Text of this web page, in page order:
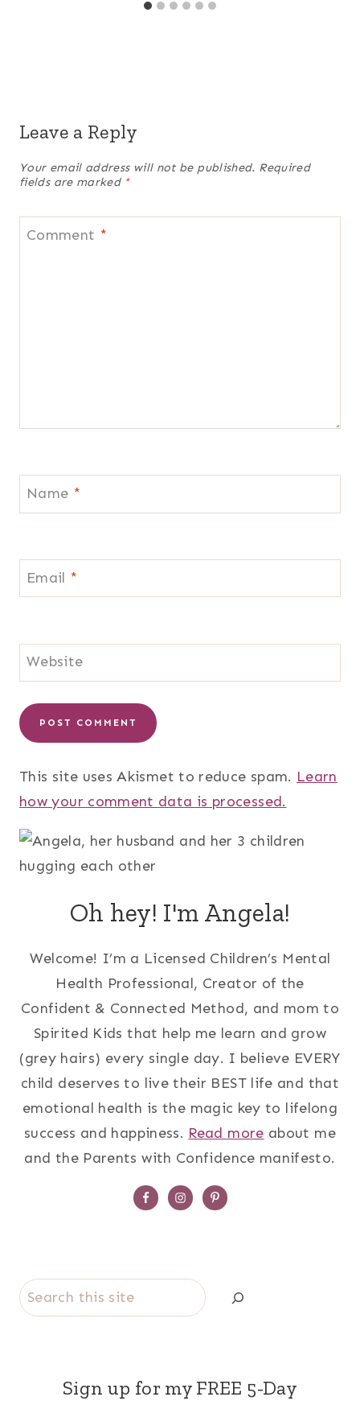
Leave a Reply
Your email address will not be published. Required
fields are marked *
Comment *
Name *
Email *
Website
This site uses Akismet to reduce spam. Learn
how your comment data is processed.
Oh hey! I'm Angela!
Welcome! I’m a Licensed Children’s Mental
Health Professional, Creator of the
Confident & Connected Method, and mom to
Spirited Kids that help me learn and grow
(grey hairs) every single day. I believe EVERY
child deserves to live their BEST life and that
emotional health is the magic key to lifelong
success and happiness. Read more about me
and the Parents with Confidence manifesto.
Search
Sign up for my FREE 5-Day